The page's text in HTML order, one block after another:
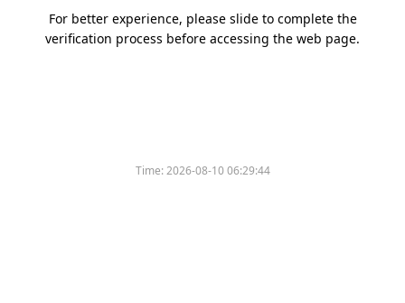
For better experience, please slide to complete the
verification process before accessing the web page.
Time:2026-08-10 06:29:44